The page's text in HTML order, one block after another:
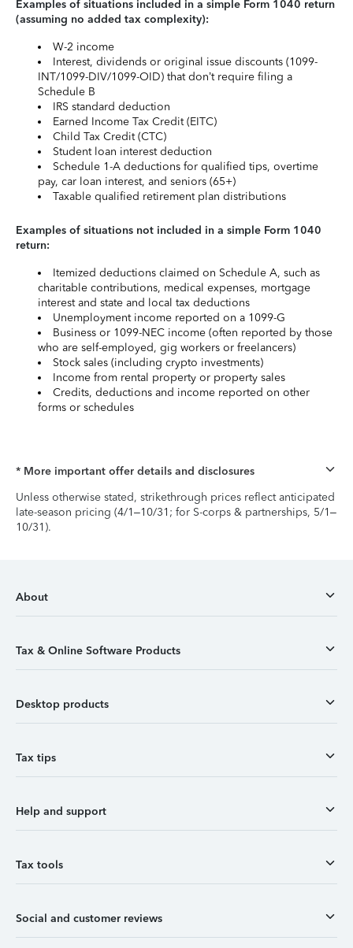
Examples of situations included in a simple Form 1040 return
(assuming no added tax complexity):
W-2 income
Interest, dividends or original issue discounts (1099-
INT/1099-DIV/1099-OID) that don’t require filing a
Schedule B
IRS standard deduction
Earned Income Tax Credit (EITC)
Child Tax Credit (CTC)
Student loan interest deduction
Schedule 1-A deductions for qualified tips, overtime
pay, car loan interest, and seniors (65+)
Taxable qualified retirement plan distributions
Examples of situations not included in a simple Form 1040
return:
Itemized deductions claimed on Schedule A, such as
charitable contributions, medical expenses, mortgage
interest and state and local tax deductions
Unemployment income reported on a 1099-G
Business or 1099-NEC income (often reported by those
who are self-employed, gig workers or freelancers)
Stock sales (including crypto investments)
Income from rental property or property sales
Credits, deductions and income reported on other
forms or schedules
* More important offer details and disclosures
Unless otherwise stated, strikethrough prices reflect anticipated
late-season pricing (4/1–10/31; for S-corps & partnerships, 5/1–
10/31).
About
Tax & Online Software Products
Desktop products
Tax tips
Help and support
Tax tools
Social and customer reviews